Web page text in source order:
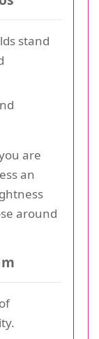
stand
are
an
around